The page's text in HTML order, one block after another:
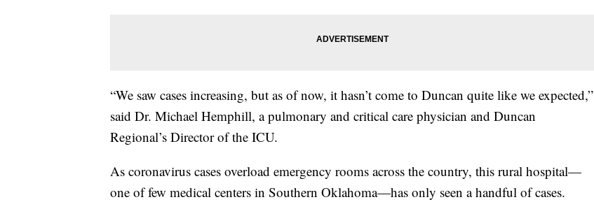
“We saw cases increasing, but as of now, it hasn’t come to Duncan quite like we expected,”
said Dr. Michael Hemphill, a pulmonary and critical care physician and Duncan
Regional’s Director of the ICU.
As coronavirus cases overload emergency rooms across the country, this rural hospital—
one of few medical centers in Southern Oklahoma—has only seen a handful of cases.